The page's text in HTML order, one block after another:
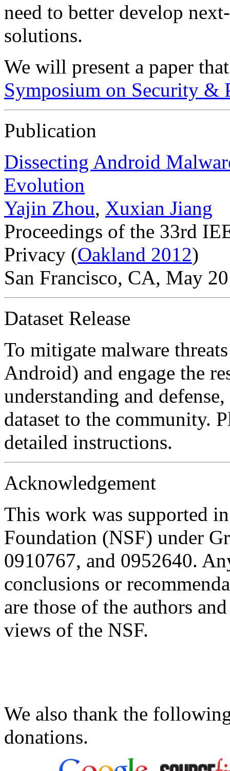
need to better develop
solutions.
We will present a paper
Symposium on Security &
Publication
Dissecting Android
Evolution
Yajin Zhou, Xuxian Jiang
Proceedings of the 33rd
Privacy (Oakland 2012)
San Francisco, CA, May
Dataset Release
To mitigate malware
Android) and engage the
understanding and
dataset to the community.
detailed instructions.
Acknowledgement
This work was supported
Foundation (NSF) under
0910767, and 0952640.
conclusions or
are those of the authors
views of the NSF.
We also thank the
donations.